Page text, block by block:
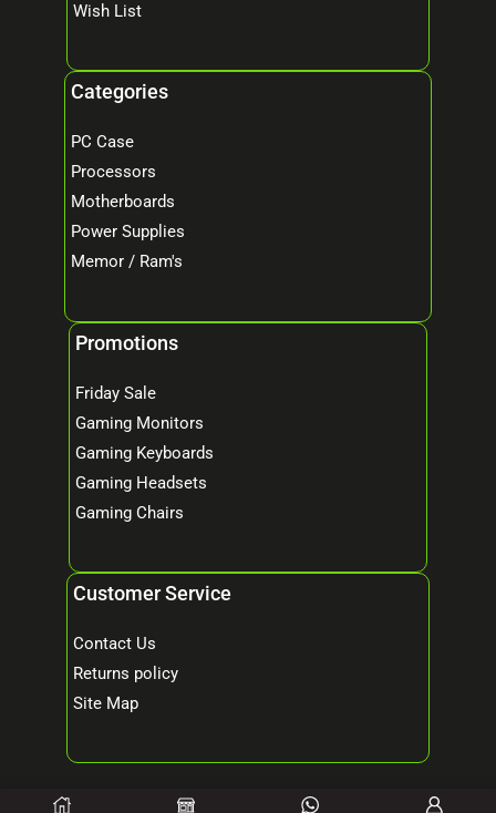
Wish List
Categories
PC Case
Processors
Motherboards
Power Supplies
Memor / Ram's
Promotions
Friday Sale
Gaming Monitors
Gaming Keyboards
Gaming Headsets
Gaming Chairs
Customer Service
Contact Us
Returns policy
Site Map